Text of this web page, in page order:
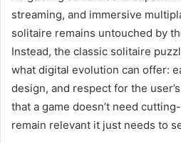
streaming, and immersive
solitaire remains untouched by
Instead, the classic solitaire
what digital evolution can offer:
design, and respect for the
that a game doesn’t need
remain relevant it just needs to